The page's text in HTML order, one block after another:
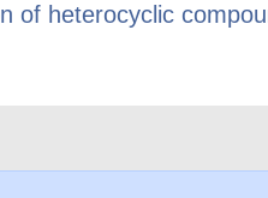
of heterocyclic